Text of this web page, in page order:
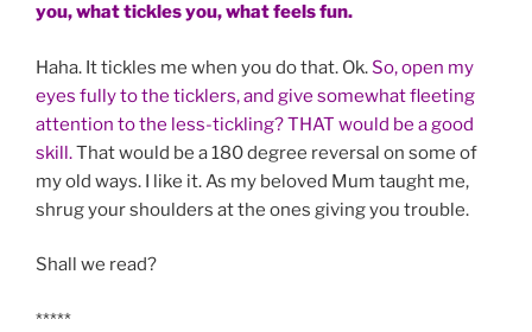
you, what tickles you, what feels fun.
Haha. It tickles me when you do that. Ok.So, open my
eyes fully to the ticklers, and give somewhat fleeting
attention to the less-tickling?THAT would be a good
skill.That would be a 180 degree reversal on some of
my old ways. I like it. As my beloved Mum taught me,
shrug your shoulders at the ones giving you trouble.
Shall we read?
*****